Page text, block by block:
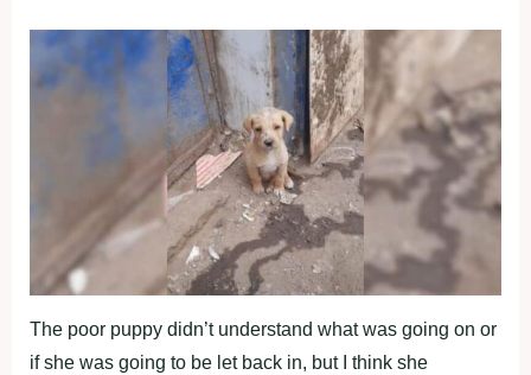
The poor puppy didn’t understand what was going on or
if she was going to be let back in, but I think she